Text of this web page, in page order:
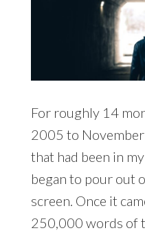
For roughly 14
2005 to
that had been in
began to pour out
screen. Once it
250,000 words of